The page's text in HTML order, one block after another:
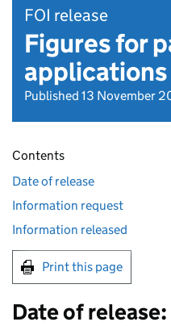
FOI release
Figures for
Published 13 November
Contents
Date of release
Information request
Information released
Print this page
Date of release: